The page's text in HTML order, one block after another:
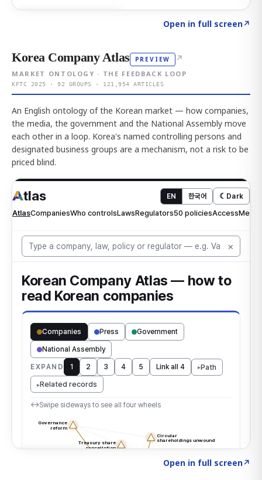
Open in full screen↗
Korea Company Atlas PREVIEW ↗
MARKET ONTOLOGY · THE FEEDBACK LOOP
KFTC 2025 · 92 GROUPS · 121,954 ARTICLES
An English ontology of the Korean market — how companies,
the media, the government and the National Assembly move
each other in a loop. Korea's named controlling persons and
designated business groups are a mechanism, not a risk to be
priced blind.
Open in full screen↗